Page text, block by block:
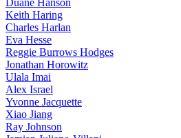
Duane Hanson
Keith Haring
Charles Harlan
Eva Hesse
Reggie Burrows Hodges
Jonathan Horowitz
Ulala Imai
Alex Israel
Yvonne Jacquette
Xiao Jiang
Ray Johnson